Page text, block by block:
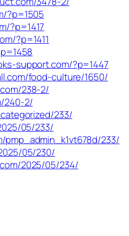
?p=1505
?p=1417
?p=1411
support.com/?p=1447
food-culture/1650/
238-2/
240-2/
233/
05/233/
pmp_admin_k1vt678d/233/
05/230/
2025/05/234/